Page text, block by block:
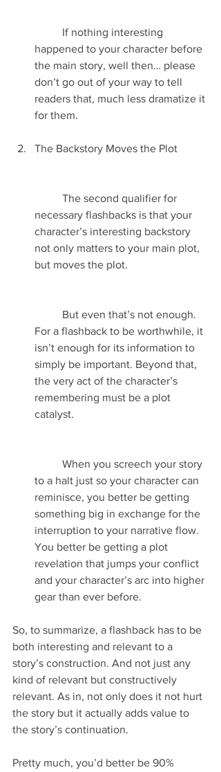
happened to your character before
the main story, well then… please
don’t go out of your way to tell
readers that, much less dramatize it
for them.
The Backstory Moves the Plot
necessary flashbacks is that your
character’s interesting backstory
not only matters to your main plot,
but moves the plot.
For a flashback to be worthwhile, it
isn’t enough for its information to
simply be important. Beyond that,
the very act of the character’s
remembering must be a plot
catalyst.
to a halt just so your character can
reminisce, you better be getting
something big in exchange for the
interruption to your narrative flow.
You better be getting a plot
revelation that jumps your conflict
and your character’s arc into higher
gear than ever before.
So, to summarize, a flashback has to be
both interesting and relevant to a
story’s construction. And not just any
kind of relevant but constructively
relevant. As in, not only does it not hurt
the story but it actually adds value to
the story’s continuation.
Pretty much, you’d better be 90%